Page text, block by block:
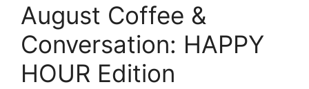
August Coffee &
Conversation: HAPPY
HOUR Edition